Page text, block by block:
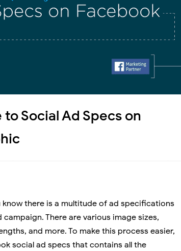
Social Ad Specs on
there is a multitude of ad specifications
There are various image sizes,
and more. To make this process easier,
social ad specs that contains all the